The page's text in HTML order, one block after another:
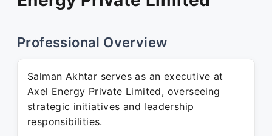
Professional Overview
Salman Akhtar serves as an executive at
Axel Energy Private Limited, overseeing
strategic initiatives and leadership
responsibilities.